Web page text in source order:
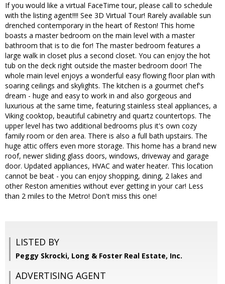
If you would like a virtual FaceTime tour, please call to schedule
with the listing agent!!!! See 3D Virtual Tour! Rarely available sun
drenched contemporary in the heart of Reston! This home
boasts a master bedroom on the main level with a master
bathroom that is to die for! The master bedroom features a
large walk in closet plus a second closet. You can enjoy the hot
tub on the deck right outside the master bedroom door! The
whole main level enjoys a wonderful easy flowing floor plan with
soaring ceilings and skylights. The kitchen is a gourmet chef's
dream - huge and easy to work in and also gorgeous and
luxurious at the same time, featuring stainless steal appliances, a
Viking cooktop, beautiful cabinetry and quartz countertops. The
upper level has two additional bedrooms plus it's own cozy
family room or den area. There is also a full bath upstairs. The
huge attic offers even more storage. This home has a brand new
roof, newer sliding glass doors, windows, driveway and garage
door. Updated appliances, HVAC and water heater. This location
cannot be beat - you can enjoy shopping, dining, 2 lakes and
other Reston amenities without ever getting in your car! Less
than 2 miles to the Metro! Don't miss this one!
LISTED BY
Peggy Skrocki, Long & Foster Real Estate, Inc.
ADVERTISING AGENT